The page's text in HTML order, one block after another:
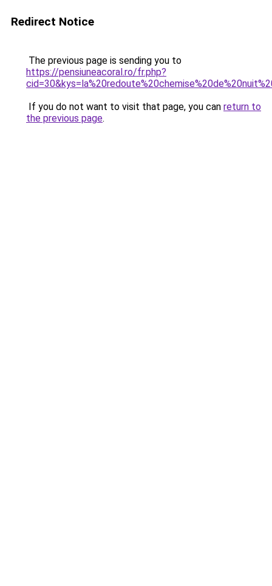
Redirect Notice
The previous page is sending you to
https://pensiuneacoral.ro/fr.php?
If you do not want to visit that page, you can return to
the previous page.